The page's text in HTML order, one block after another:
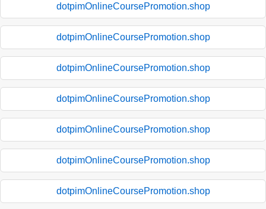
dotpimOnlineCoursePromotion.shop
dotpimOnlineCoursePromotion.shop
dotpimOnlineCoursePromotion.shop
dotpimOnlineCoursePromotion.shop
dotpimOnlineCoursePromotion.shop
dotpimOnlineCoursePromotion.shop
dotpimOnlineCoursePromotion.shop